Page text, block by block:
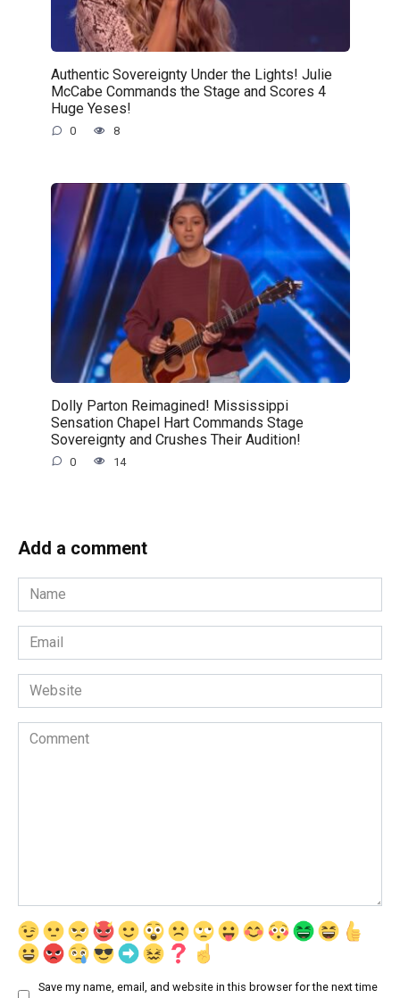
Authentic Sovereignty Under the Lights! Julie
McCabe Commands the Stage and Scores 4
Huge Yeses!
0 8
Dolly Parton Reimagined! Mississippi
Sensation Chapel Hart Commands Stage
Sovereignty and Crushes Their Audition!
0 14
Add a comment
Name
*
Email
*
Website
Comment
Save my name, email, and website in this browser for the next time